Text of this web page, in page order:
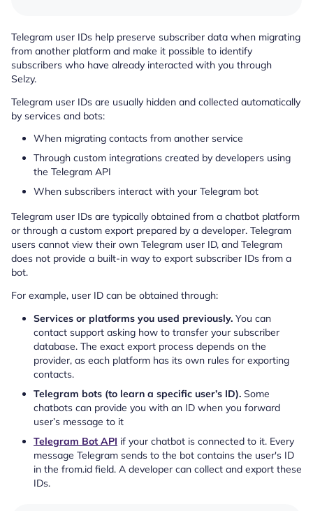
Telegram user IDs help preserve subscriber data when migrating
from another platform and make it possible to identify
subscribers who have already interacted with you through
Selzy.
Telegram user IDs are usually hidden and collected automatically
by services and bots:
When migrating contacts from another service
Through custom integrations created by developers using
the Telegram API
When subscribers interact with your Telegram bot
Telegram user IDs are typically obtained from a chatbot platform
or through a custom export prepared by a developer. Telegram
users cannot view their own Telegram user ID, and Telegram
does not provide a built-in way to export subscriber IDs from a
bot.
For example, user ID can be obtained through:
Services or platforms you used previously. You can
contact support asking how to transfer your subscriber
database. The exact export process depends on the
provider, as each platform has its own rules for exporting
contacts.
Telegram bots (to learn a specific user’s ID). Some
chatbots can provide you with an ID when you forward
user’s message to it
Telegram Bot API if your chatbot is connected to it. Every
message Telegram sends to the bot contains the user's ID
in the from.id field. A developer can collect and export these
IDs.